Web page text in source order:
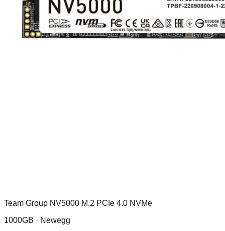
Team Group NV5000 M.2 PCIe 4.0 NVMe
1000GB · Newegg